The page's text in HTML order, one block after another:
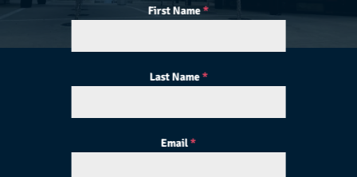
First Name*
Last Name*
Email*